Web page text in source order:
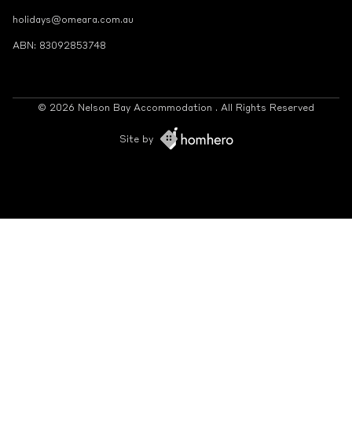
holidays@omeara.com.au
ABN: 83092853748
© 2026 Nelson Bay Accommodation . All Rights Reserved
Site by